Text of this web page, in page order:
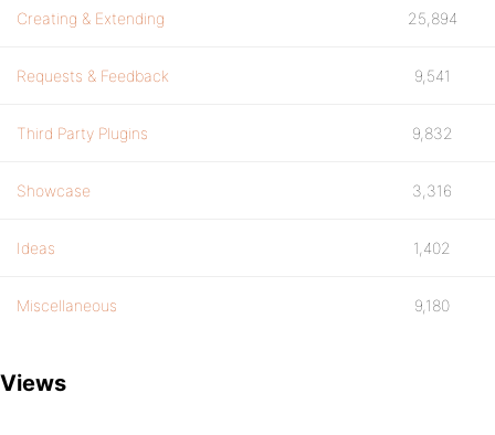
Creating & Extending 25,894
Requests & Feedback 9,541
Third Party Plugins 9,832
Showcase 3,316
Ideas 1,402
Miscellaneous 9,180
Views